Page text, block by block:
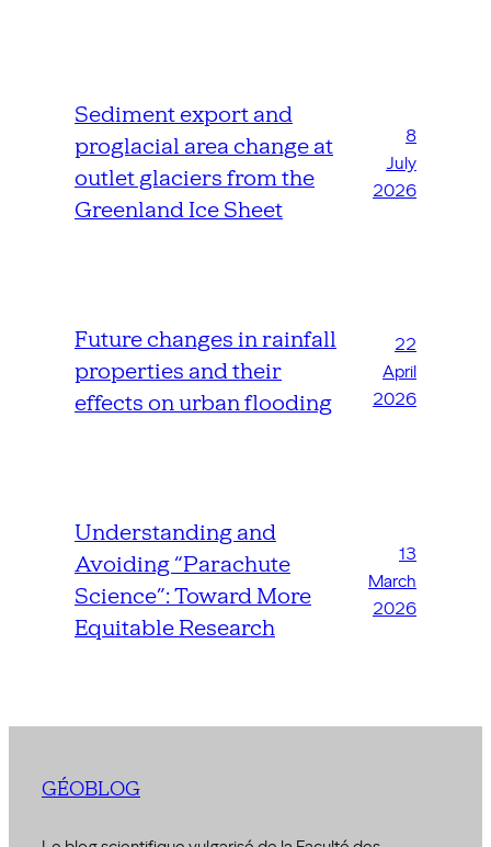
Sediment export and
proglacial area change at
outlet glaciers from the
Greenland Ice Sheet
8
July
2026
Future changes in rainfall
properties and their
effects on urban flooding
22
April
2026
Understanding and
Avoiding “Parachute
Science”: Toward More
Equitable Research
13
March
2026
GÉOBLOG